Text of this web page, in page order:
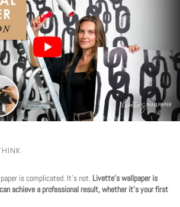
is complicated. It's not. Livette's wallpaper is
achieve a professional result, whether it's your first